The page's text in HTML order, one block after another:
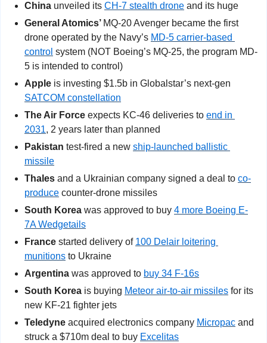
China unveiled its CH-7 stealth drone and its huge
General Atomics’ MQ-20 Avenger became the first
drone operated by the Navy’s MD-5 carrier-based
control system (NOT Boeing’s MQ-25, the program MD-
5 is intended to control)
Apple
SATCOM constellation
The Air Force expects KC-46 deliveries to end in
2031, 2 years later than planned
Pakistan test-fired a new ship-launched ballistic
missile
Thales and a Ukrainian company signed a deal to co-
produce counter-drone missiles
South Korea was approved to buy 4 more Boeing E-
7A Wedgetails
France started delivery of 100 Delair loitering
munitions to Ukraine
Argentina was approved to buy 34 F-16s
South Korea is buying Meteor air-to-air missiles for its
new KF-21 fighter jets
Teledyne acquired electronics company Micropac and
struck a $710m deal to buy Excelitas